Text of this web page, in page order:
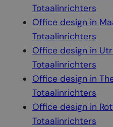
Totaalinrichters
Office design in
Totaalinrichters
Office design in
Totaalinrichters
Office design in
Totaalinrichters
Office design in
Totaalinrichters